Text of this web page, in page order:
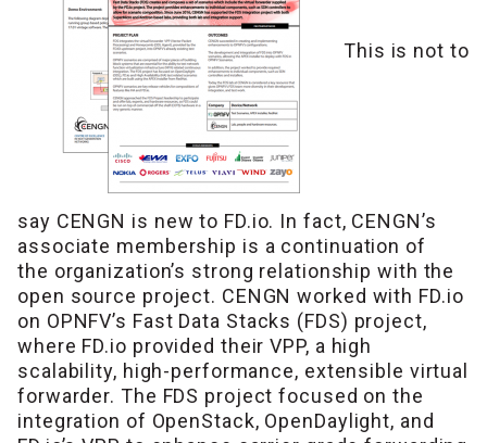
This is not to
say CENGN is new to FD.io. In fact, CENGN’s
associate membership is a continuation of
the organization’s strong relationship with the
open source project. CENGN worked with FD.io
on OPNFV’s Fast Data Stacks (FDS) project,
where FD.io provided their VPP, a high
scalability, high-performance, extensible virtual
forwarder. The FDS project focused on the
integration of OpenStack, OpenDaylight, and